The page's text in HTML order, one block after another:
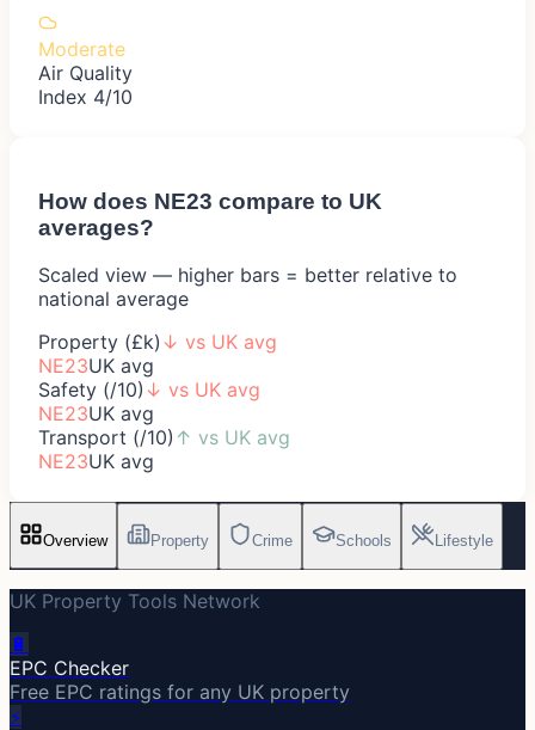
Moderate
Air Quality
Index 4/10
How does NE23 compare to UK
averages?
Scaled view — higher bars = better relative to
national average
Property (£k) ↓ vs UK avg
NE23UK avg
Safety (/10) ↓ vs UK avg
NE23UK avg
Transport (/10) ↑ vs UK avg
NE23UK avg
Overview Property Crime Schools Lifestyle
UK Property Tools Network
🔋
EPC Checker
Free EPC ratings for any UK property
⚡